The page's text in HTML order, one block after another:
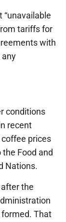
“unavailable
tariffs for
with
any
conditions
recent
prices
the Food and
Nations.
the
That